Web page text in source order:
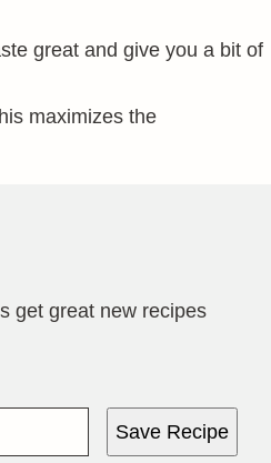
great and give you a bit of
maximizes the
get great new recipes
Save Recipe